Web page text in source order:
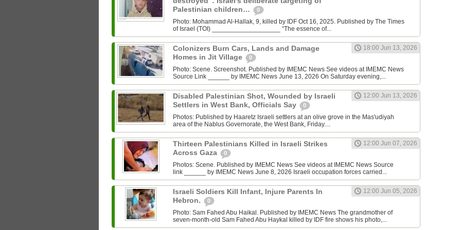
Palestinian children…
0
Photo: Mohammad Al‑Hallak, 9, killed by IDF Oct 16, 2025. Published by The Times
of Israel (TOI) ___________________ “The essence of...
Colonizers Burn Cars, Lands and Damage
Homes in Jit Village
0
18:00 Jun 13, 2026
Photo: Scene. Screenshot. Published by IMEMC News See videos at IMEMC News
Source Link ______ by IMEMC News June 13, 2026 On Saturday evening,...
Disabled Palestinian Shot, Wounded by Israeli
Settlers in West Bank, Officials Say
0
12:00 Jun 13, 2026
Photos: Published by Haaretz Israeli settlers at an olive grove in the Mas'udiyah
area of the Nablus Governorate, the West Bank, Friday....
Thirteen Palestinians Killed in Israeli Strikes
Across Gaza
0
12:00 Jun 07, 2026
Photos: Scene. Published by IMEMC News See videos at IMEMC News Source
link ______ by IMEMC News June 8, 2026 Israeli occupation forces carried...
Israeli Soldiers Kill Infant, Injure Parents In
Hebron.
0
12:00 Jun 05, 2026
Photo: Sam Fahed Abu Haikal. Published by IMEMC News The grandmother of
seven-month-old Sam Fahed Abu Haykal killed by IDF fire shows his photo,...